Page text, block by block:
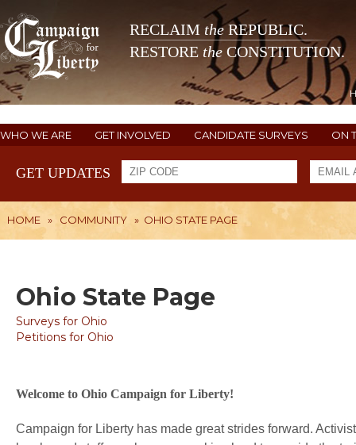
RECLAIM theREPUBLIC.
RESTORE the CONSTITUTION.
WHO WE ARE GET INVOLVED CANDIDATE SURVEYS ON
GET UPDATES
HOME » COMMUNITY » OHIO STATE PAGE
Ohio State Page
Surveys for Ohio
Petitions for Ohio
Welcome to Ohio Campaign for Liberty!
Campaign for Liberty has made great strides forward.